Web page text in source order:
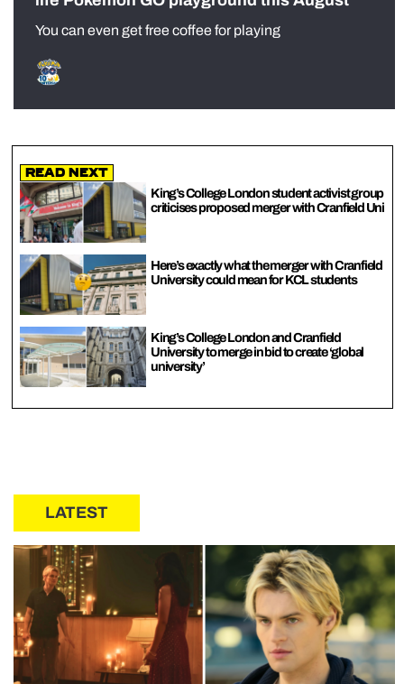
You can even get free coffee for playing
Read Next
King’s College London student activist group
criticises proposed merger with Cranfield Uni
Here’s exactly what the merger with Cranfield
University could mean for KCL students
King’s College London and Cranfield
University to merge in bid to create ‘global
university’
LATEST